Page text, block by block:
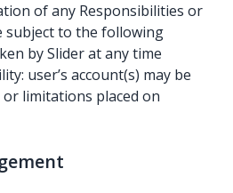
of any Responsibilities or
subject to the following
by Slider at any time
user’s account(s) may be
or limitations placed on